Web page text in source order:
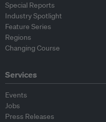
Special Reports
Industry Spotlight
Feature Series
Regions
Changing Course
Services
Events
Jobs
Press Releases